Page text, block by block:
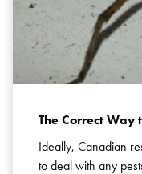
The Correct Way
Ideally, Canadian
to deal with any